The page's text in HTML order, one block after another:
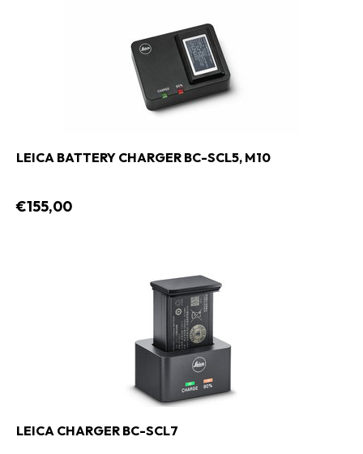
LEICA BATTERY CHARGER BC-SCL5, M10
€155,00
LEICA CHARGER BC-SCL7